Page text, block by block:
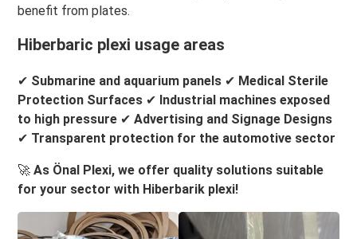
benefit from plates.
Hiberbaric plexi usage areas
✔ Submarine and aquarium panels ✔ Medical Sterile
Protection Surfaces ✔ Industrial machines exposed
to high pressure ✔Advertising and Signage Designs
✔ Transparent protection for the automotive sector
🚀As Önal Plexi, we offer quality solutions suitable
for your sector with Hiberbarik plexi!